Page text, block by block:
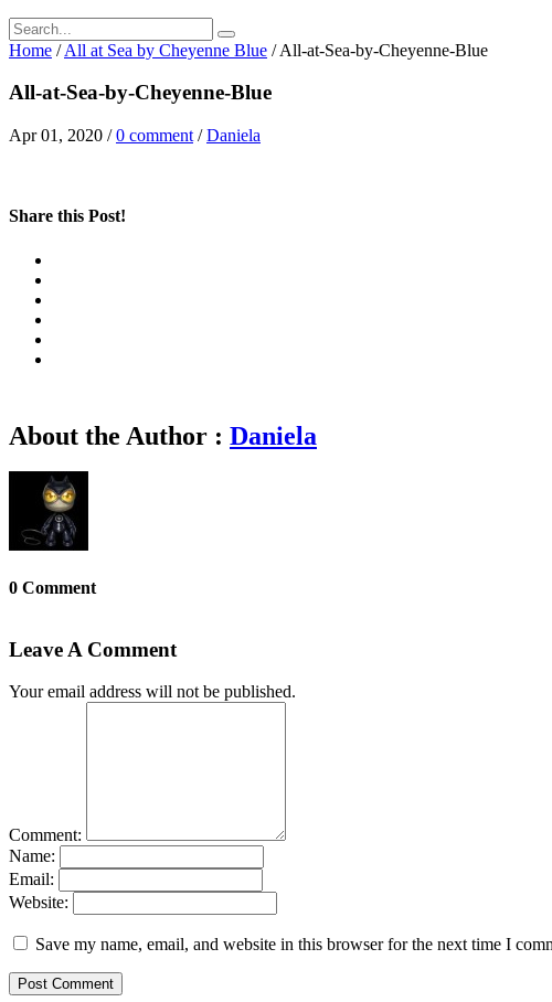
Home / All at Sea by Cheyenne Blue / All-at-Sea-by-Cheyenne-Blue
All-at-Sea-by-Cheyenne-Blue
Apr 01, 2020 /0 comment /Daniela
Share this Post!
About the Author : Daniela
0 Comment
Leave A Comment
Your email address will not be published.
Comment:
Name:
Email:
Website:
Save my name, email, and website in this browser for the next time I